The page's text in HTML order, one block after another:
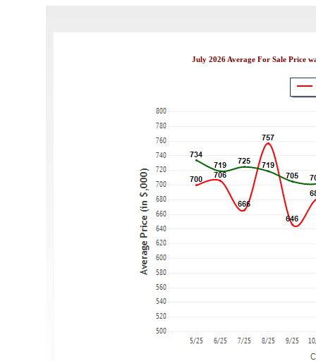
July 2026 Average For Sale Price